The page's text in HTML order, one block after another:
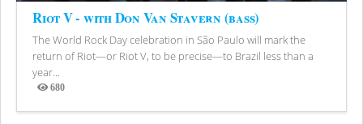
Riot V - with Don Van Stavern (bass)
The World Rock Day celebration in São Paulo will mark the
return of Riot—or Riot V, to be precise—to Brazil less than a
year...
680
Views